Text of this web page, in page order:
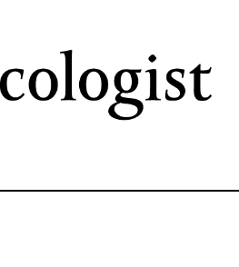
main
content